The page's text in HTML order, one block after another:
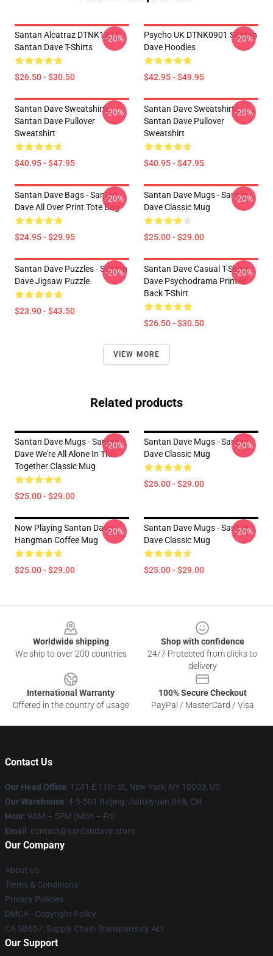
Santan Alcatraz DTNK1404
Santan Dave T-Shirts
$26.50 - $30.50
-20%
Psycho UK DTNK0901 Santan
Dave Hoodies
$42.95 - $49.95
-20%
Santan Dave Sweatshirts -
Santan Dave Pullover
Sweatshirt
$40.95 - $47.95
-20%
Santan Dave Sweatshirts -
Santan Dave Pullover
Sweatshirt
$40.95 - $47.95
-20%
Santan Dave Bags - Santan
Dave All Over Print Tote Bag
$24.95 - $29.95
-20%
Santan Dave Mugs - Santan
Dave Classic Mug
$25.00 - $29.00
-20%
Santan Dave Puzzles - Santan
Dave Jigsaw Puzzle
$23.90 - $43.50
-20%
Santan Dave Casual T-Shirts -
Dave Psychodrama Printed
Back T-Shirt
$26.50 - $30.50
-20%
VIEW MORE
Related products
Santan Dave Mugs - Santan
Dave We're All Alone In This
Together Classic Mug
$25.00 - $29.00
-20%
Santan Dave Mugs - Santan
Dave Classic Mug
$25.00 - $29.00
-20%
Now Playing Santan Dave -
Hangman Coffee Mug
$25.00 - $29.00
-20%
Santan Dave Mugs - Santan
Dave Classic Mug
$25.00 - $29.00
-20%
Worldwide shipping
We ship to over 200 countries
Shop with confidence
24/7 Protected from clicks to
delivery
International Warranty
Offered in the country of usage
100% Secure Checkout
PayPal / MasterCard / Visa
Contact Us
Our Head Office: 1241 E 11th St, New York, NY 10003, US
Our Warehouse: 4-5-501 Beijing, Jianxiyuan Beili, CN
Hour: 9AM – 5PM (Mon – Fri)
Email : contact@santandave.store
Our Company
About us
Terms & Conditions
Privacy Policies
DMCA - Copyright Policy
CA SB657: Supply Chain Transparency Act
Our Support